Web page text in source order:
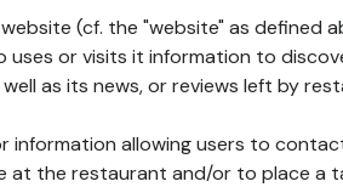
(cf. the "website" as defined
uses or visits it information to
as its news, or reviews left by
information allowing users to
the restaurant and/or to place a